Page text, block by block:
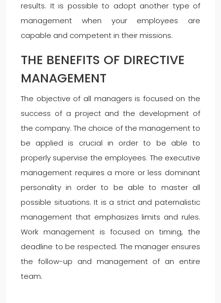
results. It is possible to adopt another type of
management when your employees are
capable and competent in their missions.
THE BENEFITS OF DIRECTIVE
MANAGEMENT
The objective of all managers is focused on the
success of a project and the development of
the company. The choice of the management to
be applied is crucial in order to be able to
properly supervise the employees. The executive
management requires a more or less dominant
personality in order to be able to master all
possible situations. It is a strict and paternalistic
management that emphasizes limits and rules.
Work management is focused on timing, the
deadline to be respected. The manager ensures
the follow-up and management of an entire
team.